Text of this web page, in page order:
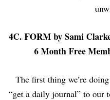
4C. FORM by Sami
6 Month Free
The first thing we’re
“get a daily journal” to our